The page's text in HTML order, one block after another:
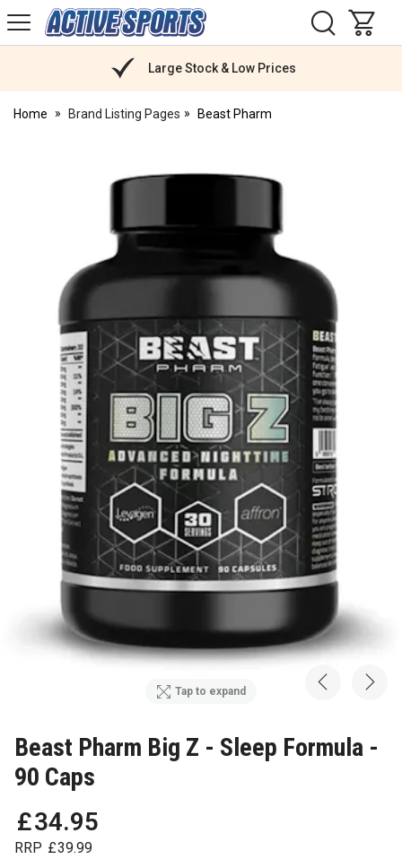
Active
Sports
Large Stock & Low Prices
Home Brand Listing Pages Beast Pharm
Tap to expand
Beast Pharm Big Z - Sleep Formula -
90 Caps
£34.95
RRP £39.99